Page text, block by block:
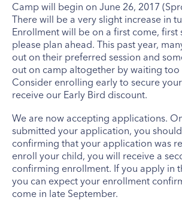
Camp will begin on June 26, 2017
There will be a very slight increase in
Enrollment will be on a first come, first
please plan ahead. This past year,
out on their preferred session and
out on camp altogether by waiting
Consider enrolling early to secure
receive our Early Bird discount.
We are now accepting applications.
submitted your application, you
confirming that your application was
enroll your child, you will receive a
confirming enrollment. If you apply in
you can expect your enrollment
come in late September.